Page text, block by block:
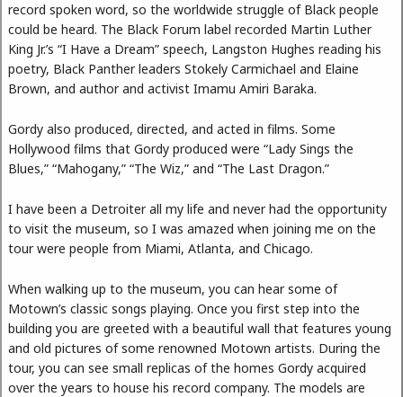
record spoken word, so the worldwide struggle of Black people
could be heard. The Black Forum label recorded Martin Luther
King Jr.’s “I Have a Dream” speech, Langston Hughes reading his
poetry, Black Panther leaders Stokely Carmichael and Elaine
Brown, and author and activist Imamu Amiri Baraka.
Gordy also produced, directed, and acted in films. Some
Hollywood films that Gordy produced were “Lady Sings the
Blues,” “Mahogany,” “The Wiz,” and “The Last Dragon.”
I have been a Detroiter all my life and never had the opportunity
to visit the museum, so I was amazed when joining me on the
tour were people from Miami, Atlanta, and Chicago.
When walking up to the museum, you can hear some of
Motown’s classic songs playing. Once you first step into the
building you are greeted with a beautiful wall that features young
and old pictures of some renowned Motown artists. During the
tour, you can see small replicas of the homes Gordy acquired
over the years to house his record company. The models are